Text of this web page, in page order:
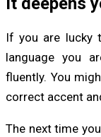
If you are lucky
language you
fluently. You
correct accent
The next time